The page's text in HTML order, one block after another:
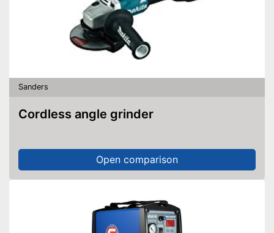
Sanders
Cordless angle grinder
Open comparison